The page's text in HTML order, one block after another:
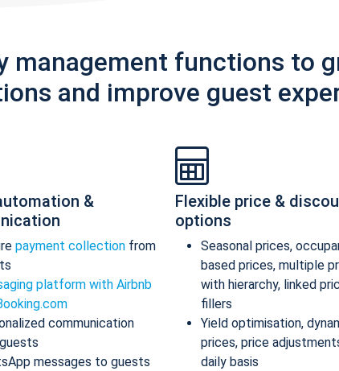
management functions to
and improve guest
&
payment collection from
platform with Airbnb
communication
messages to guests
Flexible price &
options
Seasonal prices,
based prices, multiple
with hierarchy, linked
fillers
Yield optimisation,
prices, price
daily basis